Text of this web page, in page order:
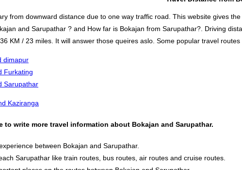
from downward distance due to one way traffic road. This website gives
and Sarupathar ? and How far is Bokajan from Sarupathar?. Driving
KM / 23 miles. It will answer those queires aslo. Some popular travel
dimapur
Furkating
Sarupathar
Kaziranga
to write more travel information about Bokajan and Sarupathar.
between Bokajan and Sarupathar.
Sarupathar like train routes, bus routes, air routes and cruise routes.